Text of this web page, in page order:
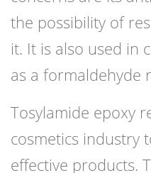
the possibility of
it. It is also used in
as a formaldehyde
Tosylamide epoxy
cosmetics industry
effective products.